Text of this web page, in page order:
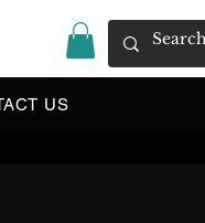
US